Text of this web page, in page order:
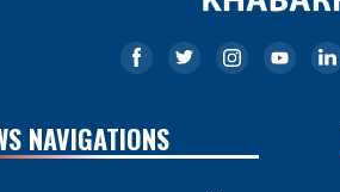
NAVIGATIONS